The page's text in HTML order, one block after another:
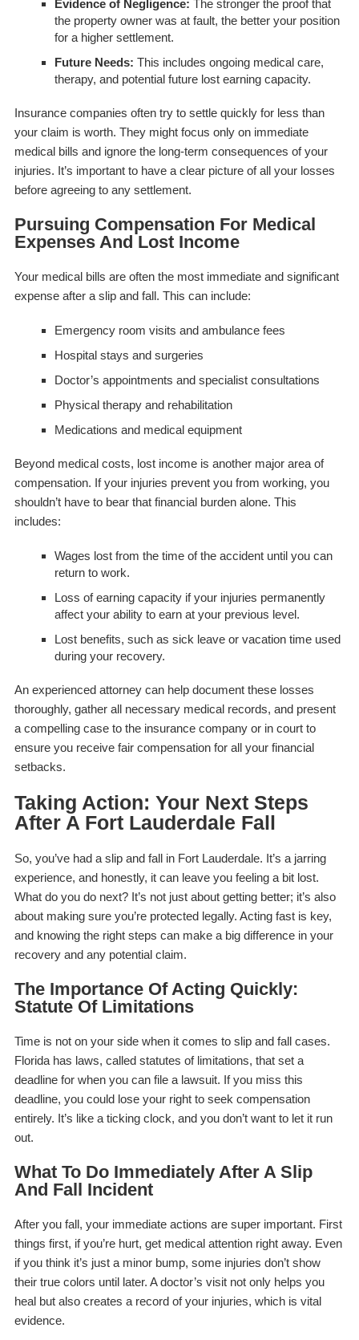
Evidence of Negligence: The stronger the proof that
the property owner was at fault, the better your position
for a higher settlement.
Future Needs: This includes ongoing medical care,
therapy, and potential future lost earning capacity.
Insurance companies often try to settle quickly for less than
your claim is worth. They might focus only on immediate
medical bills and ignore the long-term consequences of your
injuries. It’s important to have a clear picture of all your losses
before agreeing to any settlement.
Pursuing Compensation For Medical
Expenses And Lost Income
Your medical bills are often the most immediate and significant
expense after a slip and fall. This can include:
Emergency room visits and ambulance fees
Hospital stays and surgeries
Doctor’s appointments and specialist consultations
Physical therapy and rehabilitation
Medications and medical equipment
Beyond medical costs, lost income is another major area of
compensation. If your injuries prevent you from working, you
shouldn’t have to bear that financial burden alone. This
includes:
Wages lost from the time of the accident until you can
return to work.
Loss of earning capacity if your injuries permanently
affect your ability to earn at your previous level.
Lost benefits, such as sick leave or vacation time used
during your recovery.
An experienced attorney can help document these losses
thoroughly, gather all necessary medical records, and present
a compelling case to the insurance company or in court to
ensure you receive fair compensation for all your financial
setbacks.
Taking Action: Your Next Steps
After A Fort Lauderdale Fall
So, you’ve had a slip and fall in Fort Lauderdale. It’s a jarring
experience, and honestly, it can leave you feeling a bit lost.
What do you do next? It’s not just about getting better; it’s also
about making sure you’re protected legally. Acting fast is key,
and knowing the right steps can make a big difference in your
recovery and any potential claim.
The Importance Of Acting Quickly:
Statute Of Limitations
Time is not on your side when it comes to slip and fall cases.
Florida has laws, called statutes of limitations, that set a
deadline for when you can file a lawsuit. If you miss this
deadline, you could lose your right to seek compensation
entirely. It’s like a ticking clock, and you don’t want to let it run
out.
What To Do Immediately After A Slip
And Fall Incident
After you fall, your immediate actions are super important. First
things first, if you’re hurt, get medical attention right away. Even
if you think it’s just a minor bump, some injuries don’t show
their true colors until later. A doctor’s visit not only helps you
heal but also creates a record of your injuries, which is vital
evidence.